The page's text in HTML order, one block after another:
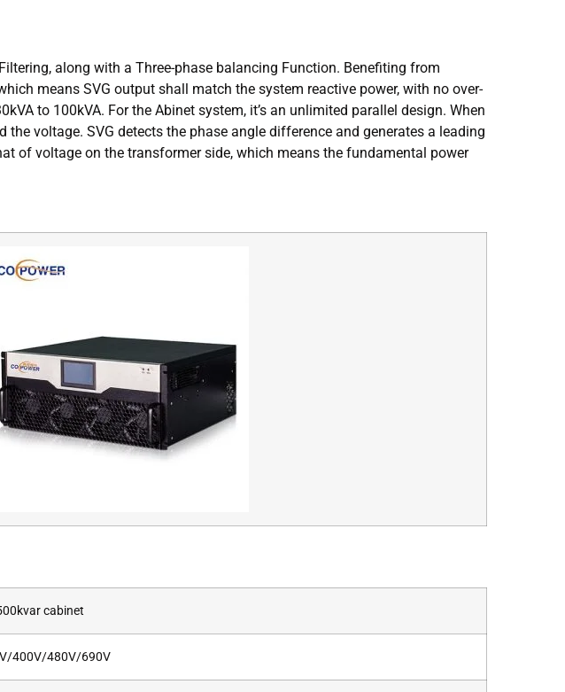
along with a Three-phase balancing Function. Benefiting from
means SVG output shall match the system reactive power, with no over-
to 100kVA. For the Abinet system, it’s an unlimited parallel design. When
voltage. SVG detects the phase angle difference and generates a leading
of voltage on the transformer side, which means the fundamental power
cabinet
400V/480V/690V